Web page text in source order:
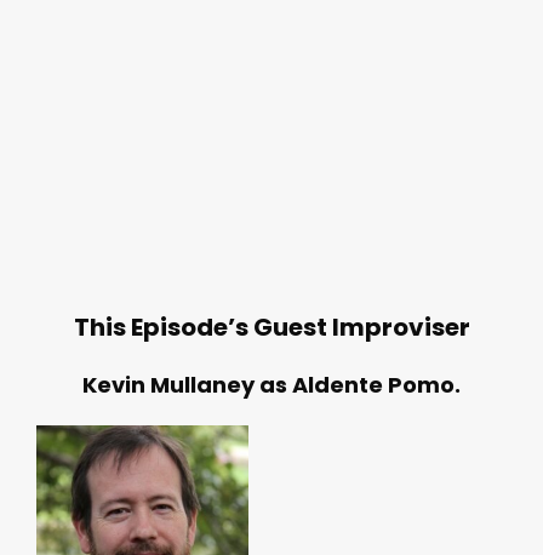
This Episode’s Guest Improviser
Kevin Mullaney as Aldente Pomo.